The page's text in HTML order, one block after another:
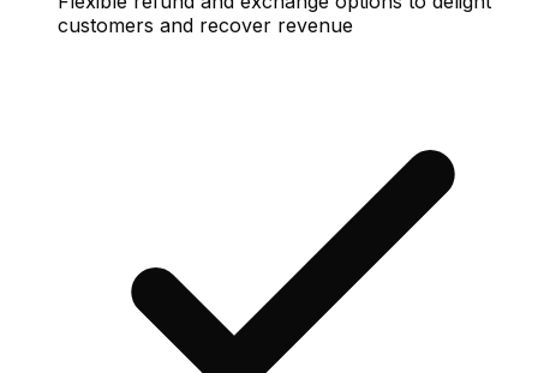
customers and recover revenue